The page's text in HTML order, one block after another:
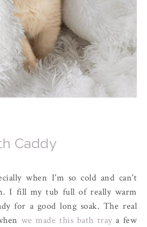
Caddy
when I'm so cold and can't
I fill my tub full of really warm
for a good long soak. The real
we made this bath traya few